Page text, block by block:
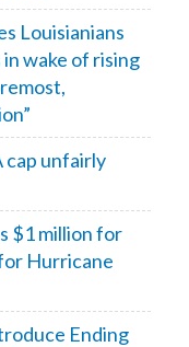
Louisianians
wake of rising
cap unfairly
$1 million for
Hurricane
Ending